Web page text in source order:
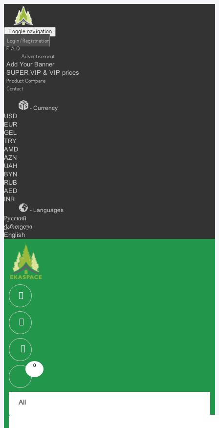
Toggle navigation
Login / Registration
F.A.Q
Advertisement
Add Your Banner
SUPER VIP & VIP prices
Product Compare
Contact
- Currency
USD
EUR
GEL
TRY
AMD
AZN
UAH
BYN
RUB
AED
INR
- Languages
Русский
ქართული
English
0